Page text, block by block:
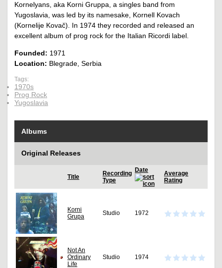
Kornelyans, aka Korni Gruppa, a singles band from
Yugoslavia, was led by its namesake, Kornell Kovach
(Kornelije Kovač). In 1974 they recorded and released an
excellent album of prog rock for the Italian Ricordi label.
Founded: 1971
Location: Blegrade, Serbia
Tags:
1970s
Prog Rock
Yugoslavia
Albums
Original Releases
Title
Recording
Type
Date
Average
Rating
Korni
Grupa
Studio 1972
Not An
Ordinary
Life
Studio 1974